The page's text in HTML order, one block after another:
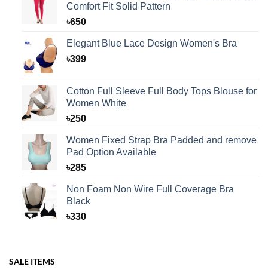
Comfort Fit Solid Pattern
৳650
Elegant Blue Lace Design Women's Bra
৳399
Cotton Full Sleeve Full Body Tops Blouse for
Women White
৳250
Women Fixed Strap Bra Padded and remove
Pad Option Available
৳285
Non Foam Non Wire Full Coverage Bra
Black
৳330
SALE ITEMS